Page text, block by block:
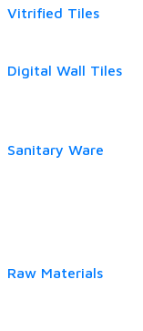
Vitrified Tiles
Digital Wall Tiles
Sanitary Ware
Raw Materials